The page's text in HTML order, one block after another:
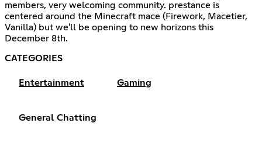
members, very welcoming community. prestance is
centered around the Minecraft mace (Firework, Macetier,
Vanilla) but we'll be opening to new horizons this
December 8th.
CATEGORIES
Entertainment Gaming
General Chatting